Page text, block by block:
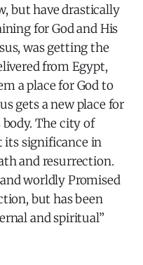
but have drastically
for God and His
was getting the
from Egypt,
a place for God to
gets a new place for
body. The city of
its significance in
and resurrection.
worldly Promised
but has been
and spiritual”